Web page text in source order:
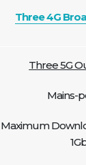
Three 4G
Three 5G
Mains-
Maximum